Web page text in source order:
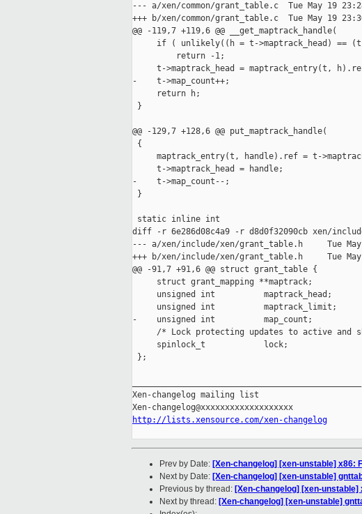
--- a/xen/common/grant_table.c  Tue May 19
+++ b/xen/common/grant_table.c  Tue May 19
@@ -119,7 +119,6 @@ __get_maptrack_handle(
if ( unlikely((h = t->maptrack_head) ==
         return -1;
t->maptrack_head = maptrack_entry(t,
-    t->map_count++;
     return h;
}
@@ -129,7 +128,6 @@ put_maptrack_handle(
{
maptrack_entry(t, handle).ref = t-
     t->maptrack_head = handle;
-    t->map_count--;
}
static inline int
diff -r 6e286d08c4a9 -r d8d0f32090cb xen/
--- a/xen/include/xen/grant_table.h     Tue May
+++ b/xen/include/xen/grant_table.h     Tue May
@@ -91,7 +91,6 @@ struct grant_table {
     struct grant_mapping **maptrack;
     unsigned int          maptrack_head;
     unsigned int          maptrack_limit;
-    unsigned int          map_count;
/* Lock protecting updates to active and
     spinlock_t            lock;
};
Xen-changelog mailing list
http://lists.xensource.com/xen-changelog
Prev by Date: [Xen-changelog] [xen-unstable] x86:
Next by Date: [Xen-changelog] [xen-unstable]
Previous by thread: [Xen-changelog] [xen-unstable]
Next by thread: [Xen-changelog] [xen-unstable]